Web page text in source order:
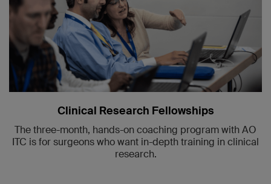
Clinical Research Fellowships
The three-month, hands-on coaching program with AO
ITC is for surgeons who want in-depth training in clinical
research.